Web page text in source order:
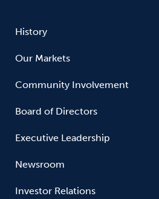
History
Our Markets
Community Involvement
Board of Directors
Executive Leadership
Newsroom
Investor Relations